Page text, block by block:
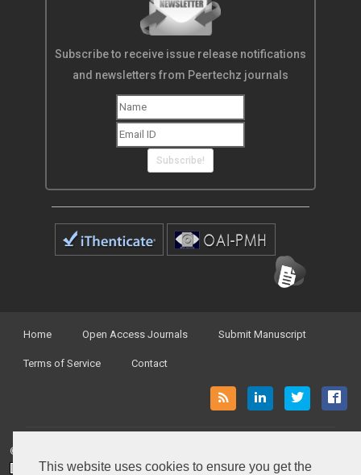
This website uses cookies to ensure you get the
Subscribe to receive issue release notifications
and newsletters from Peertechz journals
Subscribe!
Home Open Access Journals Submit Manuscript
Terms of Service Contact
© Peertechz Publications 2014 - 2026
Open AccessbyPeertechz Publicationsis licensed under a